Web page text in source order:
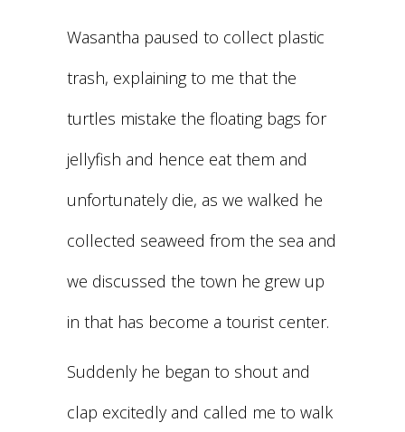
Wasantha paused to collect plastic
trash, explaining to me that the
turtles mistake the floating bags for
jellyfish and hence eat them and
unfortunately die, as we walked he
collected seaweed from the sea and
we discussed the town he grew up
in that has become a tourist center.
Suddenly he began to shout and
clap excitedly and called me to walk